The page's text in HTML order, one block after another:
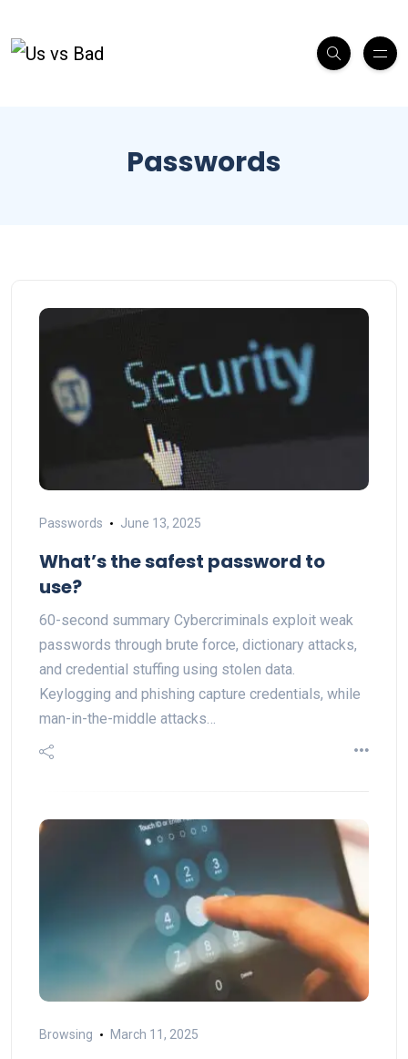
Passwords
Passwords June 13, 2025
What’s the safest password to
use?
60-second summary Cybercriminals exploit weak
passwords through brute force, dictionary attacks,
and credential stuffing using stolen data.
Keylogging and phishing capture credentials, while
man-in-the-middle attacks…
Browsing March 11, 2025